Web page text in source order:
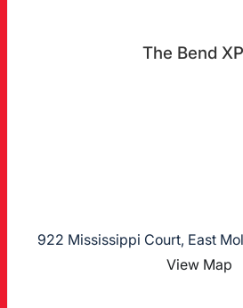
The Bend
922 Mississippi Court, East
View Map